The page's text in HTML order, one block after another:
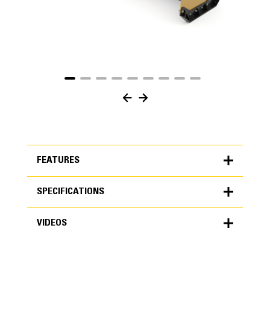
FEATURES
FEATURES
SPECIFICATIONS
VIDEOS